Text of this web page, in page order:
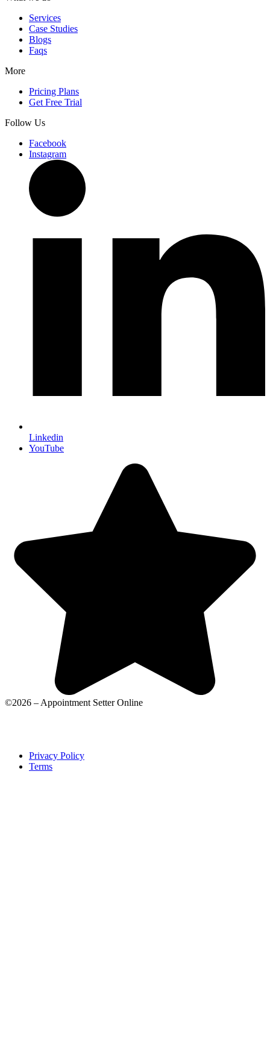
Services
Case Studies
Blogs
Faqs
More
Pricing Plans
Get Free Trial
Follow Us
Facebook
Instagram
Linkedin
YouTube
©2026 – Appointment Setter Online
Privacy Policy
Terms